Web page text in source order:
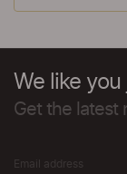
We like
Get the latest